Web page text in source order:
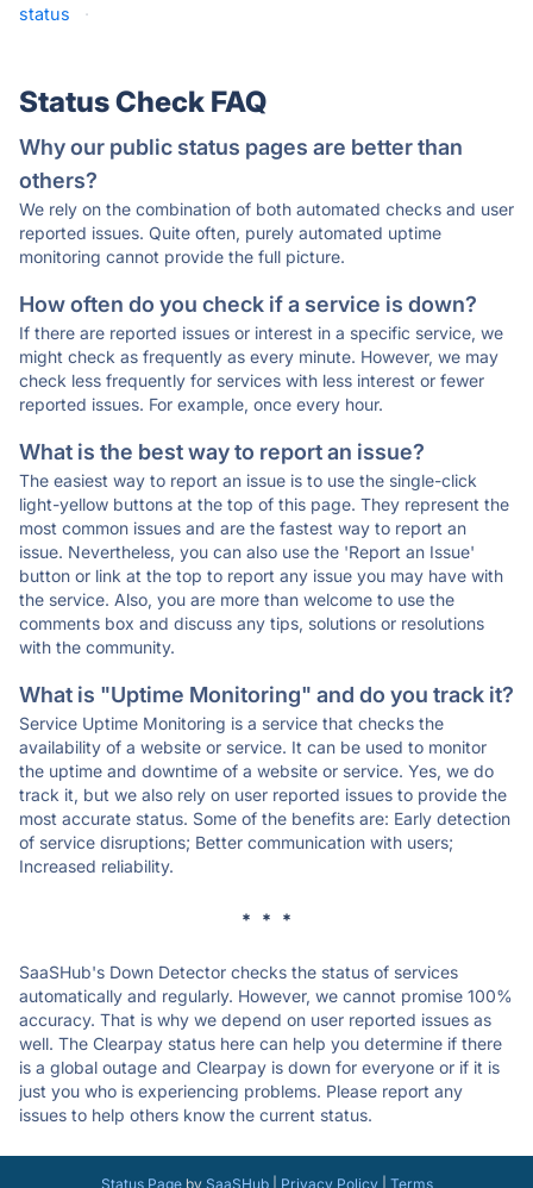
status
·
Status Check FAQ
Why our public status pages are better than
others?
We rely on the combination of both automated checks and user
reported issues. Quite often, purely automated uptime
monitoring cannot provide the full picture.
How often do you check if a service is down?
If there are reported issues or interest in a specific service, we
might check as frequently as every minute. However, we may
check less frequently for services with less interest or fewer
reported issues. For example, once every hour.
What is the best way to report an issue?
The easiest way to report an issue is to use the single-click
light-yellow buttons at the top of this page. They represent the
most common issues and are the fastest way to report an
issue. Nevertheless, you can also use the 'Report an Issue'
button or link at the top to report any issue you may have with
the service. Also, you are more than welcome to use the
comments box and discuss any tips, solutions or resolutions
with the community.
What is "Uptime Monitoring" and do you track it?
Service Uptime Monitoring is a service that checks the
availability of a website or service. It can be used to monitor
the uptime and downtime of a website or service. Yes, we do
track it, but we also rely on user reported issues to provide the
most accurate status. Some of the benefits are: Early detection
of service disruptions; Better communication with users;
Increased reliability.
* * *
SaaSHub's Down Detector checks the status of services
automatically and regularly. However, we cannot promise 100%
accuracy. That is why we depend on user reported issues as
well. The Clearpay status here can help you determine if there
is a global outage and Clearpay is down for everyone or if it is
just you who is experiencing problems. Please report any
issues to help others know the current status.
Status Pageby SaaSHub| Privacy Policy| Terms